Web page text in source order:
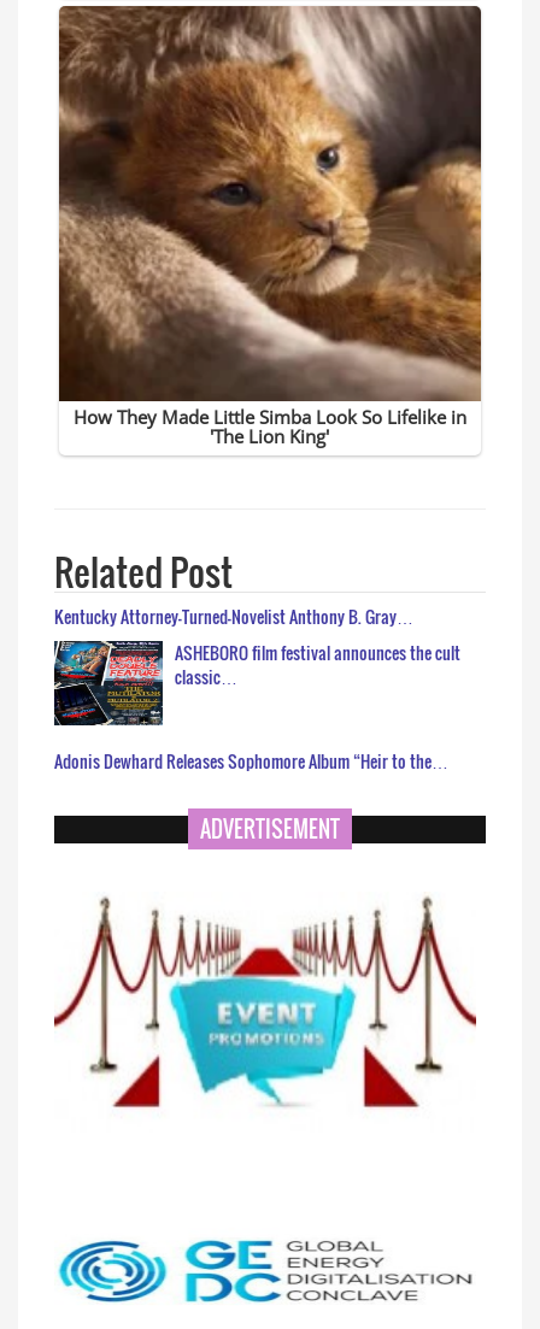
Related Post
Kentucky Attorney-Turned-Novelist Anthony B. Gray…
ASHEBORO film festival announces the cult
classic…
Adonis Dewhard Releases Sophomore Album “Heir to the…
ADVERTISEMENT